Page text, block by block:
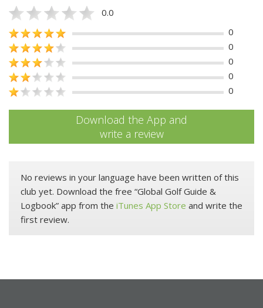
0.0
0
0
0
0
0
Download the App and
write a review
No reviews in your language have been written of this
club yet. Download the free “Global Golf Guide &
Logbook” app from the iTunes App Store and write the
first review.